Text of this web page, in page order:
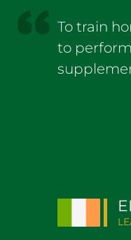
To train
to